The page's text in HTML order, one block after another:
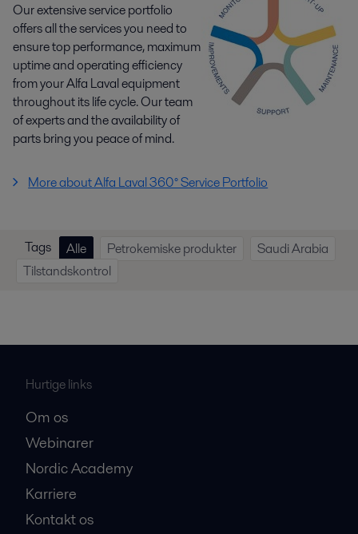
Our extensive service portfolio
offers all the services you need to
ensure top performance, maximum
uptime and operating efficiency
from your Alfa Laval equipment
throughout its life cycle. Our team
of experts and the availability of
parts bring you peace of mind.
More about Alfa Laval 360° Service Portfolio
Tags Alle Petrokemiske produkter
Saudi Arabia
Tilstandskontrol
Hurtige links
Om os
Webinarer
Nordic Academy
Karriere
Kontakt os